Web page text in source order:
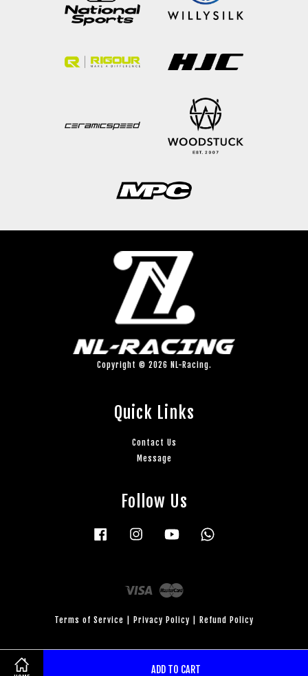
ADD TO CART
Copyright © 2026 NL-Racing.
Quick Links
Contact Us
Message
Follow Us
Facebook Instagram YouTube
Visa
Terms of Service Privacy Policy Refund Policy